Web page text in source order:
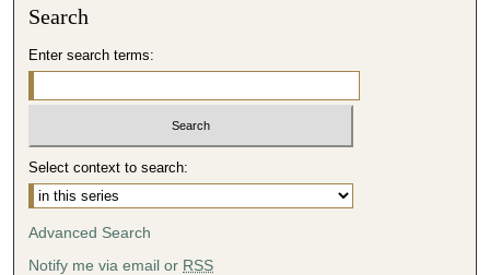
Search
Enter search terms:
Select context to search:
Advanced Search
Notify me via email or RSS